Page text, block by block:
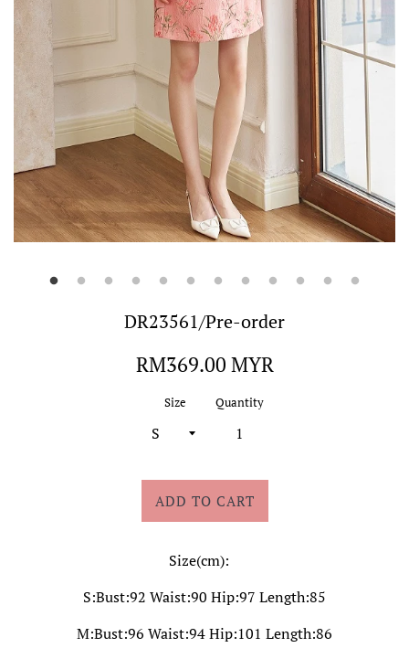
DR23561/Pre-order
Regular
RM369.00 MYR
Size Quantity
ADD TO CART
Size(cm):
S:Bust:92 Waist:90 Hip:97 Length:85
M:Bust:96 Waist:94 Hip:101 Length:86